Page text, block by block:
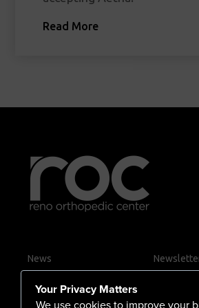
Read More
News
Your Privacy Matters
We use cookies to improve your